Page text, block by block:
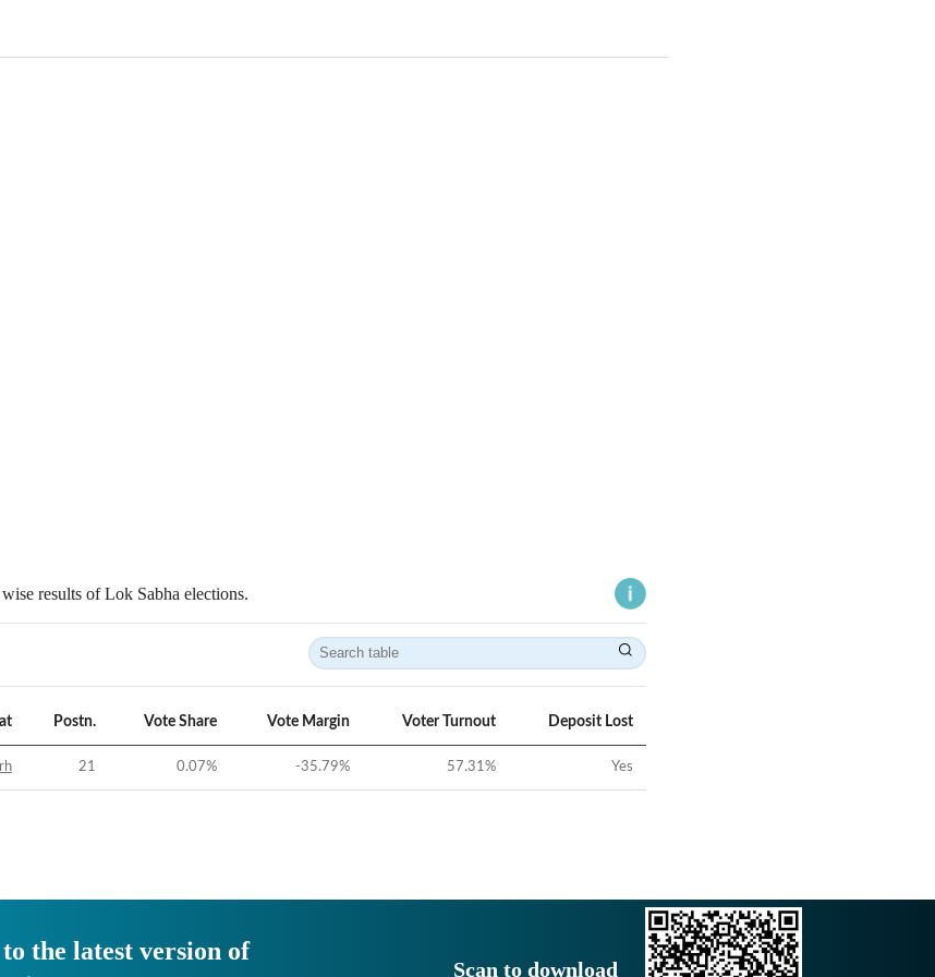
results of Lok Sabha elections.
Postn. Vote Share Vote Margin Voter Turnout Deposit Lost
21 0.07% -35.79% 57.31% Yes
the latest version of
Scan to download